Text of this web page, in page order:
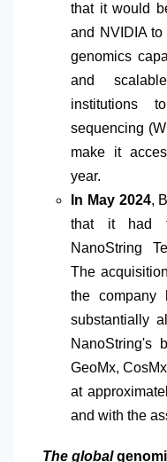
that itwould
and NVIDIA
genomics
and
institutions
sequencing
make it
year.
In May 2024,
that it had
NanoString
The
the company
substantially
NanoString's
GeoMx,
at
and with the
The global